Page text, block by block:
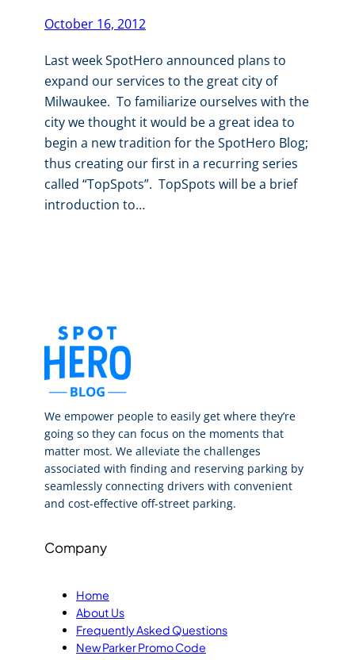
October 16, 2012
Last week SpotHero announced plans to
expand our services to the great city of
Milwaukee. To familiarize ourselves with the
city we thought it would be a great idea to
begin a new tradition for the SpotHero Blog;
thus creating our first in a recurring series
called “TopSpots”. TopSpots will be a brief
introduction to…
We empower people to easily get where they’re
going so they can focus on the moments that
matter most. We alleviate the challenges
associated with finding and reserving parking by
seamlessly connecting drivers with convenient
and cost-effective off-street parking.
Company
Home
About Us
Frequently Asked Questions
New Parker Promo Code